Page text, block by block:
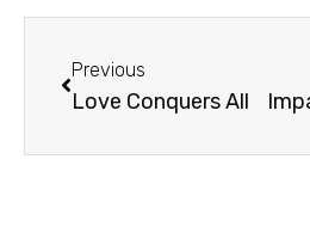
Previous
Love Conquers All